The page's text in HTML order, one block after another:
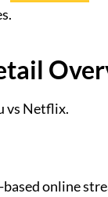
vs Netflix.
online